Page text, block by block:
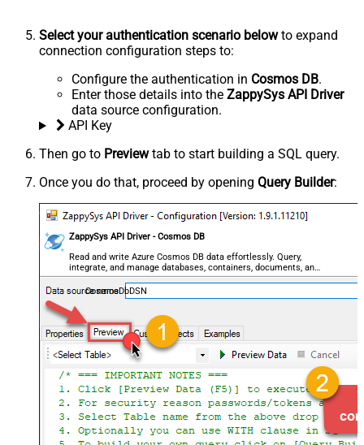
Select your authentication scenario belowto expand
connection configuration steps to:
Configure the authentication in Cosmos DB.
Enter those details into the ZappySys API Driver
data source configuration.
API Key
Then go to Previewtab to start building a SQL query.
Once you do that, proceed by opening Query Builder:
ZappySys API Driver - Cosmos DB
Read and write Azure Cosmos DB data effortlessly. Query,
integrate, and manage databases, containers, documents, and
users — almost no coding required.
CosmosDbDSN